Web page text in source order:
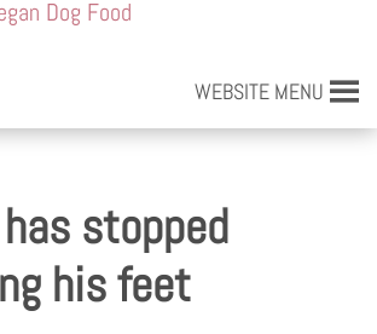
WEBSITE MENU
stopped
his feet